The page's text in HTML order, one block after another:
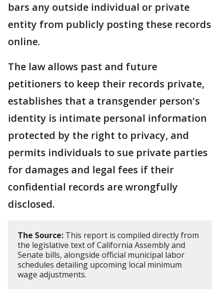
bars any outside individual or private
entity from publicly posting these records
online.
The law allows past and future
petitioners to keep their records private,
establishes that a transgender person's
identity is intimate personal information
protected by the right to privacy, and
permits individuals to sue private parties
for damages and legal fees if their
confidential records are wrongfully
disclosed.
The Source: This report is compiled directly from
the legislative text of California Assembly and
Senate bills, alongside official municipal labor
schedules detailing upcoming local minimum
wage adjustments.